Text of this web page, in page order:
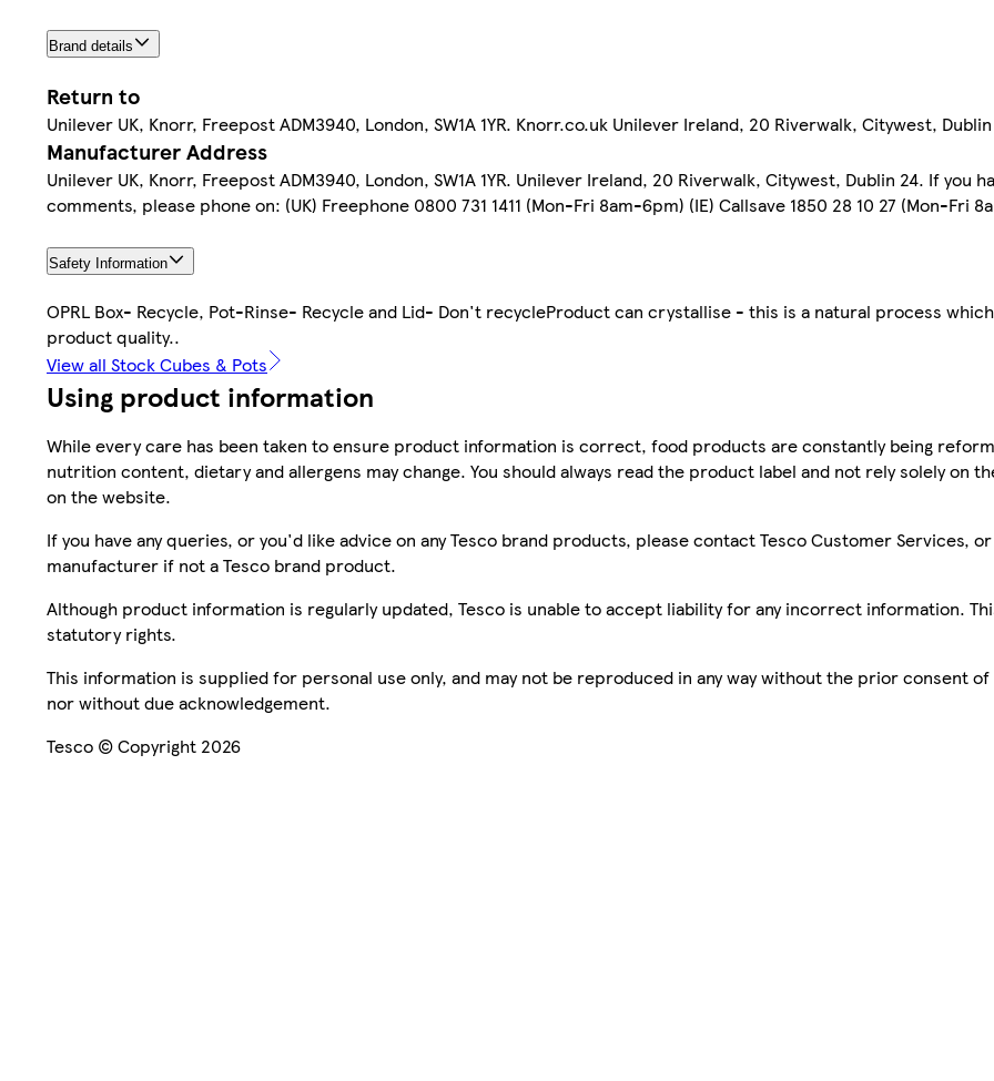
Brand details
Return to
Unilever UK, Knorr, Freepost ADM3940, London, SW1A 1YR. Knorr.co.uk Unilever Ireland, 20 Riverwalk, Citywest,
Manufacturer Address
Unilever UK, Knorr, Freepost ADM3940, London, SW1A 1YR. Unilever Ireland, 20 Riverwalk, Citywest, Dublin 24. If you
comments, please phone on: (UK) Freephone 0800 731 1411 (Mon-Fri 8am-6pm) (IE) Callsave 1850 28 10 27 (Mon-Fri
Safety Information
OPRL Box- Recycle, Pot-Rinse- Recycle and Lid- Don't recycleProduct can crystallise - this is a natural process
product quality..
View all Stock Cubes & Pots
Using product information
While every care has been taken to ensure product information is correct, food products are constantly being
nutrition content, dietary and allergens may change. You should always read the product label and not rely solely on
on the website.
If you have any queries, or you'd like advice on any Tesco brand products, please contact Tesco Customer Services,
manufacturer if not a Tesco brand product.
Although product information is regularly updated, Tesco is unable to accept liability for any incorrect information.
statutory rights.
This information is supplied for personal use only, and may not be reproduced in any way without the prior consent
nor without due acknowledgement.
Tesco © Copyright 2026